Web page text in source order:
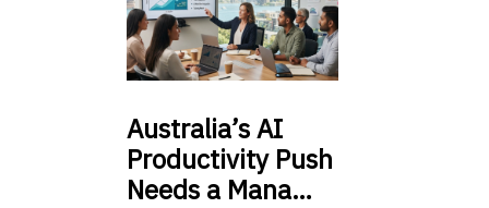
Australia’sAI
Productivity Push
Needs a Mana…